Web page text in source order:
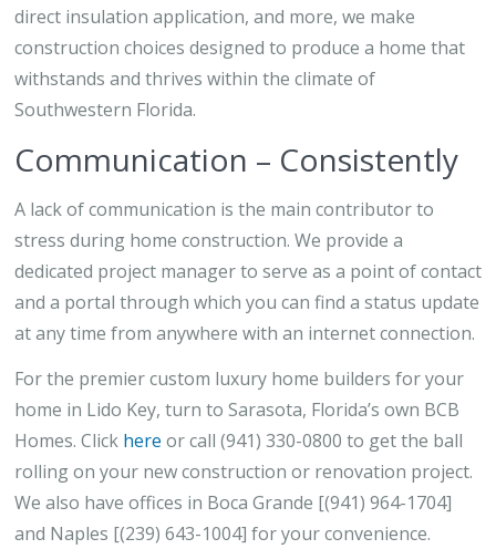
direct insulation application, and more, we make
construction choices designed to produce a home that
withstands and thrives within the climate of
Southwestern Florida.
Communication – Consistently
A lack of communication is the main contributor to
stress during home construction. We provide a
dedicated project manager to serve as a point of contact
and a portal through which you can find a status update
at any time from anywhere with an internet connection.
For the premier custom luxury home builders for your
home in Lido Key, turn to Sarasota, Florida’s own BCB
Homes. Click here or call (941) 330-0800 to get the ball
rolling on your new construction or renovation project.
We also have offices in Boca Grande [(941) 964-1704]
and Naples [(239) 643-1004] for your convenience.